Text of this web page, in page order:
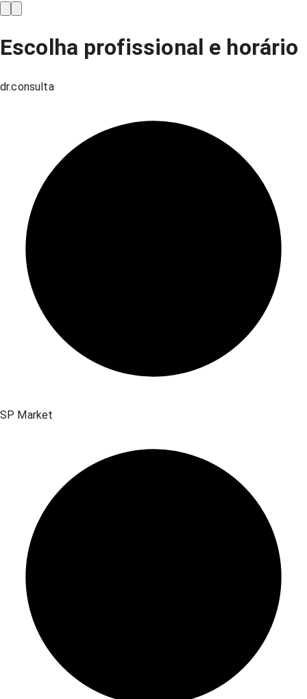
Escolha profissional e horário
dr.consulta
SP Market